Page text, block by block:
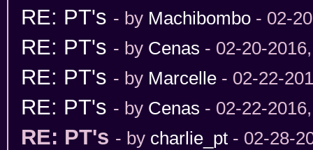
RE: PT's - by Machibombo - 02-
RE: PT's - by Cenas - 02-20-
RE: PT's - by Marcelle - 02-22-
RE: PT's - by Cenas - 02-22-
RE: PT's - by charlie_pt - 02-28-